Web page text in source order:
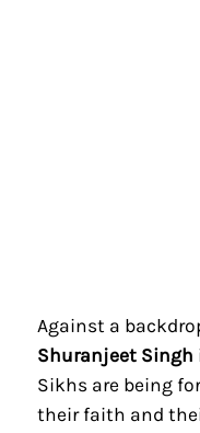
Against a
Shuranjeet Singh
Sikhs are being
their faith and